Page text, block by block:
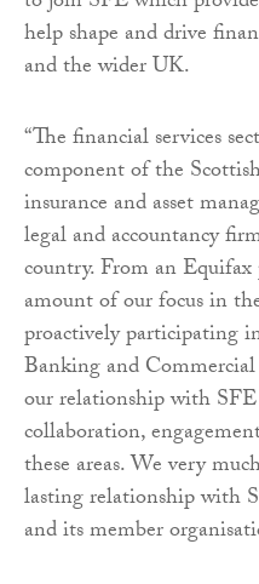
help shape and drive
and the wider UK.
“The financial services
component of the
insurance and asset
legal and accountancy
country. From an Equifax
amount of our focus in
proactively participating
Banking and
our relationship with
collaboration,
these areas. We very
lasting relationship with
and its member